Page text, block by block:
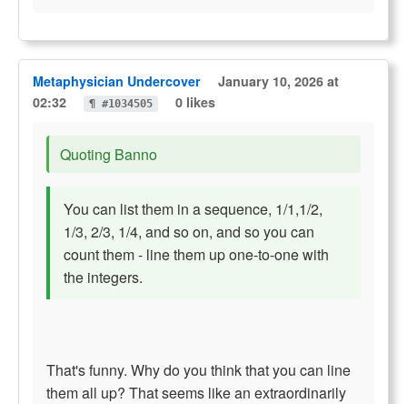
Metaphysician Undercover
January 10, 2026 at
02:32
¶ #1034505 0 likes
Quoting Banno
You can list them in a sequence, 1/1,1/2,
1/3, 2/3, 1/4, and so on, and so you can
count them - line them up one-to-one with
the integers.
That's funny. Why do you think that you can line
them all up? That seems like an extraordinarily